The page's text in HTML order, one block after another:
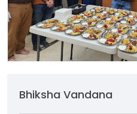
Bhiksha Vandana